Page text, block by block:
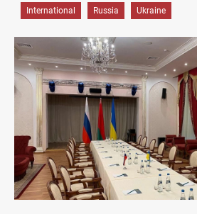
International Russia Ukraine